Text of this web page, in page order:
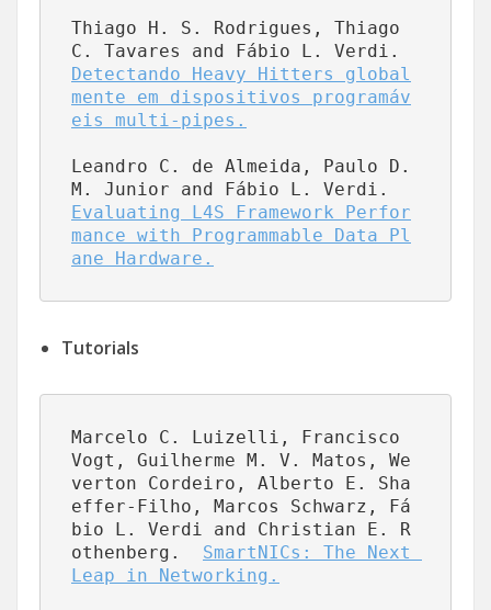
Thiago H. S. Rodrigues, Thiago
Detectando Heavy Hitters global
mente em dispositivos programáv
eis multi-pipes.
Leandro C. de Almeida, Paulo D.
Evaluating L4S Framework Perfor
mance with Programmable Data Pl
ane Hardware.
Tutorials
Marcelo C. Luizelli, Francisco
Vogt, Guilherme M. V. Matos, We
verton Cordeiro, Alberto E. Sha
effer-Filho, Marcos Schwarz, Fá
bio L. Verdi and Christian E. R
othenberg. SmartNICs: The Next
Leap in Networking.